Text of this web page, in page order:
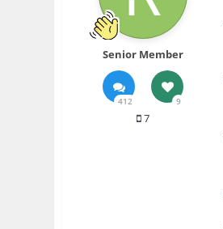
Senior Member
412 9
7